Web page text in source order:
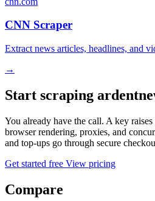
CNN Scraper
Extract news articles, headlines, and
→
Start scraping
You already have the call. A key
browser rendering, proxies, and
and top-ups go through secure
Get started free View pricing
Compare